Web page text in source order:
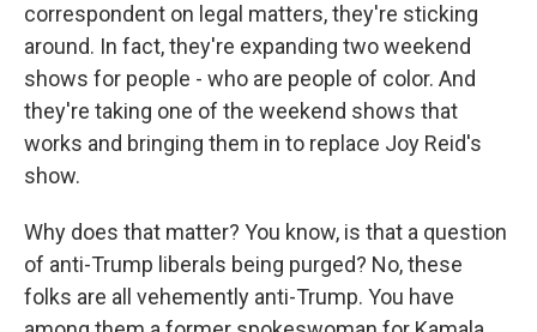
correspondent on legal matters, they're sticking
around. In fact, they're expanding two weekend
shows for people - who are people of color. And
they're taking one of the weekend shows that
works and bringing them in to replace Joy Reid's
show.
Why does that matter? You know, is that a question
of anti-Trump liberals being purged? No, these
folks are all vehemently anti-Trump. You have